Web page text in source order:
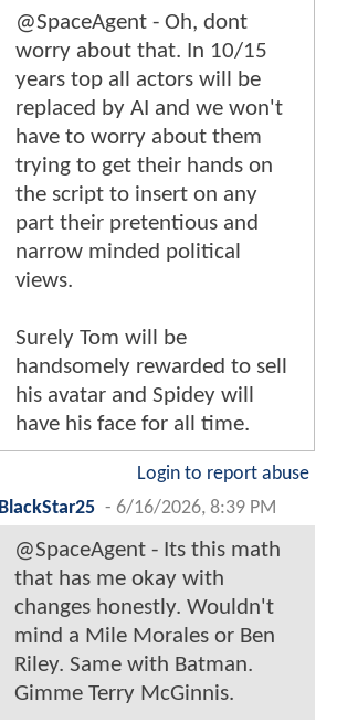
@SpaceAgent - Oh, dont
worry about that. In 10/15
years top all actors will be
replaced by AI and we won't
have to worry about them
trying to get their hands on
the script to insert on any
part their pretentious and
narrow minded political
views.
Surely Tom will be
handsomely rewarded to sell
his avatar and Spidey will
have his face for all time.
Login to report abuse
BlackStar25 - 6/16/2026, 8:39 PM
@SpaceAgent - Its this math
that has me okay with
changes honestly. Wouldn't
mind a Mile Morales or Ben
Riley. Same with Batman.
Gimme Terry McGinnis.